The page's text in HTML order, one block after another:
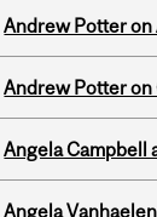
Andrew Potter on
Andrew Potter on
Angela Campbell
Angela